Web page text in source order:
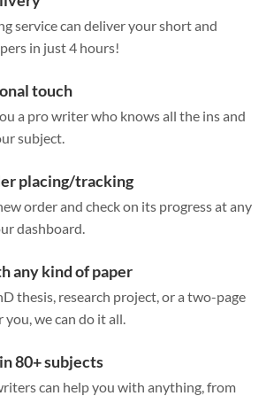
service can deliver your short and
in just 4 hours!
touch
a pro writer who knows all the ins and
subject.
placing/tracking
order and check on its progress at any
dashboard.
any kind of paper
thesis, research project, or a two-page
you, we can do it all.
80+ subjects
can help you with anything, from